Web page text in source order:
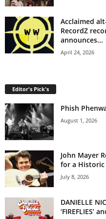
Acclaimed
RecordZ
announces...
April 24, 2026
Editor's Pick's
Phish
August 1, 2026
John Mayer
for a Historic
July 8, 2026
DANIELLE
‘FIREFLIES’